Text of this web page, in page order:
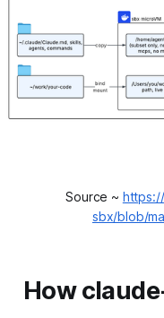
Source ~
sbx/blob/
How